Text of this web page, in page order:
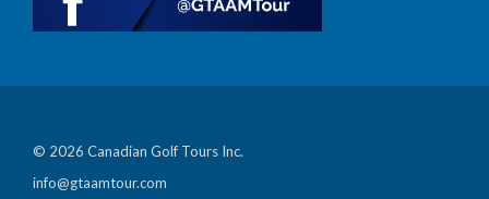
© 2026 Canadian Golf Tours Inc.
info@gtaamtour.com